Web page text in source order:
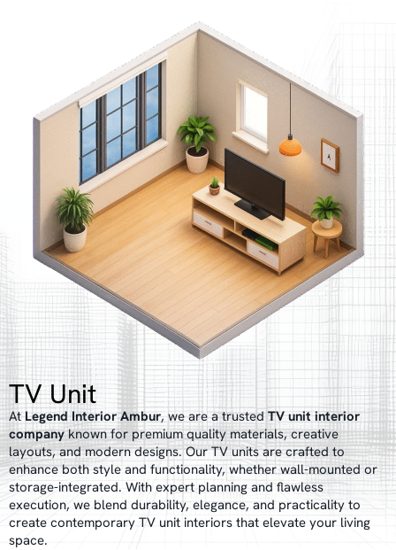
TV Unit
AtLegend Interior Ambur, we are a trustedTV unit interior
companyknown for premium quality materials, creative
layouts, and modern designs. Our TV units are crafted to
enhance both style and functionality, whether wall-mounted or
storage-integrated. With expert planning and flawless
execution, we blend durability, elegance, and practicality to
create contemporary TV unit interiors that elevate your living
space.